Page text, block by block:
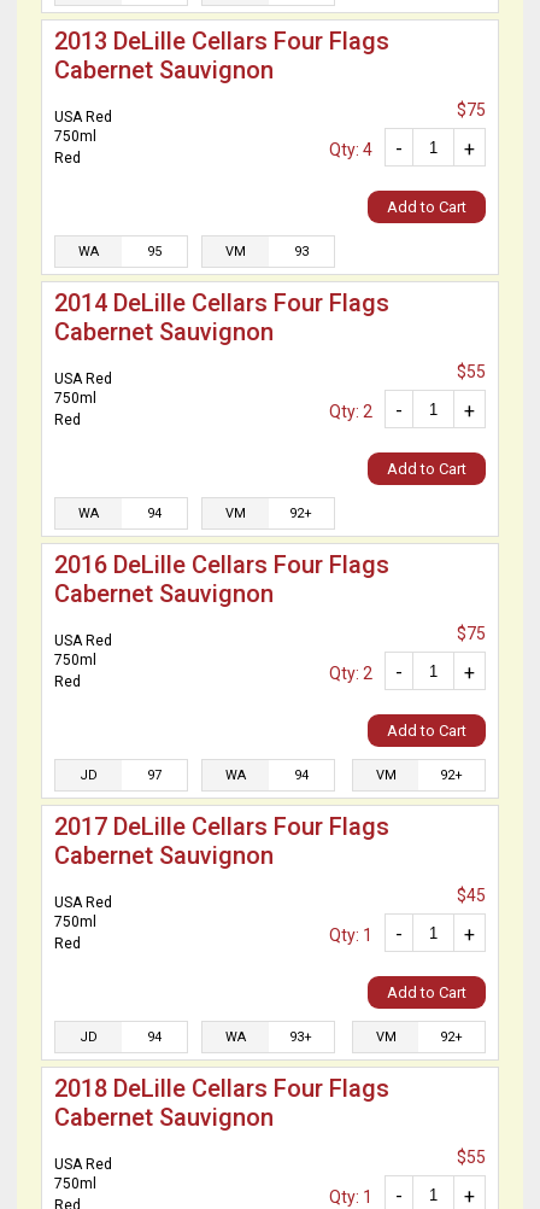
2013 DeLille Cellars Four Flags
Cabernet Sauvignon
USA Red
750ml
Red
$75
+
-
Qty: 4
Add to Cart
WA 95 VM 93
2014 DeLille Cellars Four Flags
Cabernet Sauvignon
USA Red
750ml
Red
$55
+
-
Qty: 2
Add to Cart
WA 94 VM 92+
2016 DeLille Cellars Four Flags
Cabernet Sauvignon
USA Red
750ml
Red
$75
+
-
Qty: 2
Add to Cart
JD 97 WA 94 VM 92+
2017 DeLille Cellars Four Flags
Cabernet Sauvignon
USA Red
750ml
Red
$45
+
-
Qty: 1
Add to Cart
JD 94 WA 93+ VM 92+
2018 DeLille Cellars Four Flags
Cabernet Sauvignon
USA Red
750ml
Red
$55
+
-
Qty: 1